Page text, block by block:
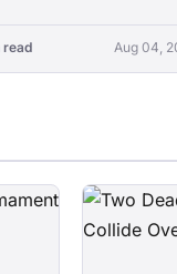
read Aug 04,